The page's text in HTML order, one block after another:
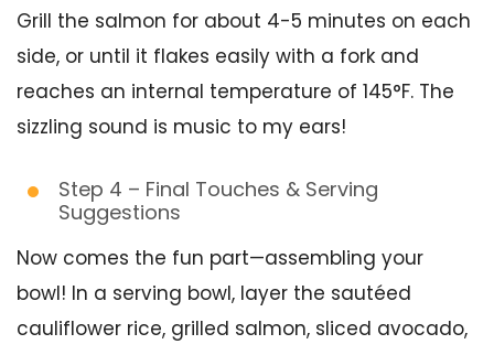
Grill the salmon for about 4-5 minutes on each
side, or until it flakes easily with a fork and
reaches an internal temperature of 145°F. The
sizzling sound is music to my ears!
Step 4 – Final Touches & Serving
Suggestions
Now comes the fun part—assembling your
bowl! In a serving bowl, layer the sautéed
cauliflower rice, grilled salmon, sliced avocado,